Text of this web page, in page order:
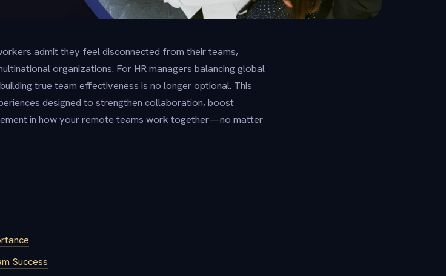
admit they feel disconnected from their teams,
organizations. For HR managers balancing global
true team effectiveness is no longer optional. This
designed to strengthen collaboration, boost
in how your remote teams work together—no matter
Success